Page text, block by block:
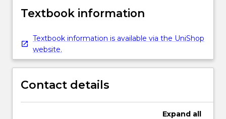
Textbook information
Textbook information is available via the UniShop
website.
Contact details
Expand all